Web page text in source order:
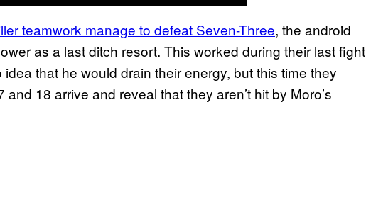
teamwork manage to defeat Seven-Three, the android
as a last ditch resort. This worked during their last fight
that he would drain their energy, but this time they
18 arrive and reveal that they aren’t hit by Moro’s